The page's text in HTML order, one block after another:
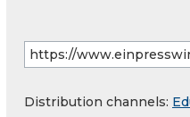
Distribution channels: